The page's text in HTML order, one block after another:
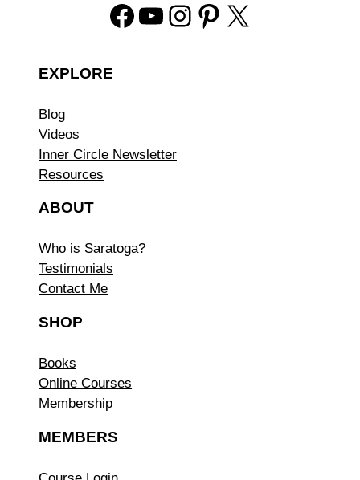
FacebookYouTubeInstagramPinterest
X
EXPLORE
Blog
Videos
Inner Circle Newsletter
Resources
ABOUT
Who is Saratoga?
Testimonials
Contact Me
SHOP
Books
Online Courses
Membership
MEMBERS